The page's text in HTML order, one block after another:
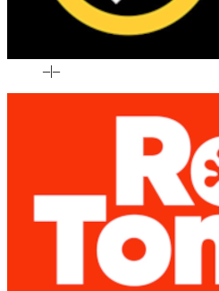
–|–